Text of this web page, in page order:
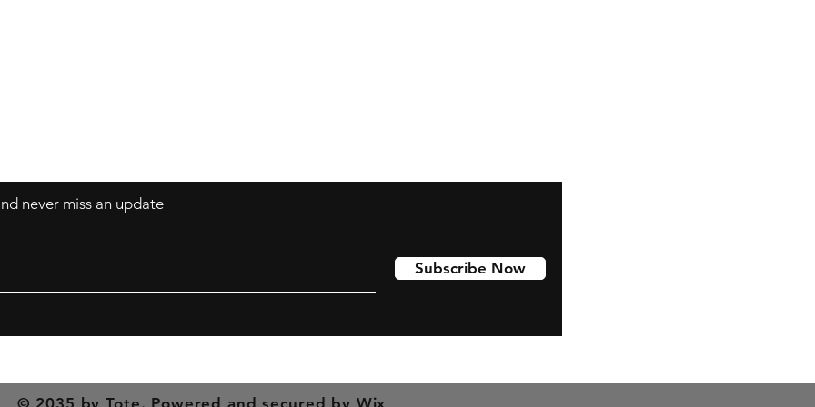
never miss an update
Subscribe Now
© 2035 by Tote. Powered and secured by Wix